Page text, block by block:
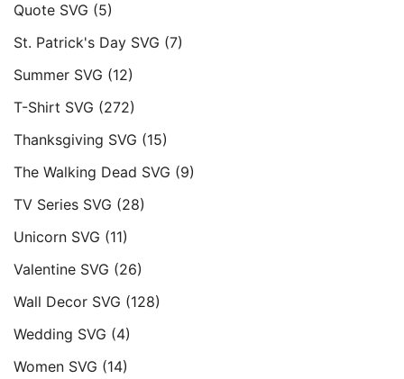
Quote SVG (5)
St. Patrick's Day SVG (7)
Summer SVG (12)
T-Shirt SVG (272)
Thanksgiving SVG (15)
The Walking Dead SVG (9)
TV Series SVG (28)
Unicorn SVG (11)
Valentine SVG (26)
Wall Decor SVG (128)
Wedding SVG (4)
Women SVG (14)